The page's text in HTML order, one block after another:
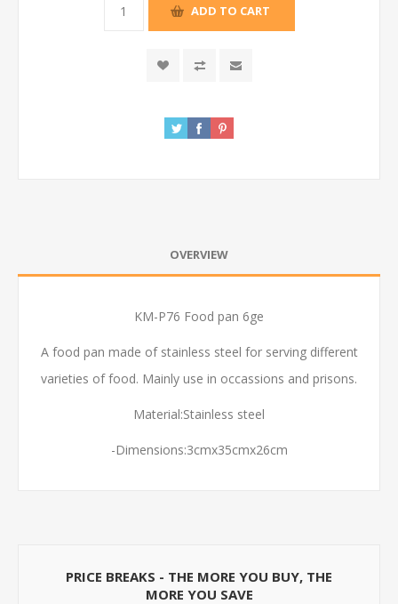
ADD TO CART
OVERVIEW
KM-P76 Food pan 6ge
A food pan made of stainless steel for serving different
varieties of food. Mainly use in occassions and prisons.
Material:Stainless steel
-Dimensions:3cmx35cmx26cm
PRICE BREAKS - THE MORE YOU BUY, THE
MORE YOU SAVE